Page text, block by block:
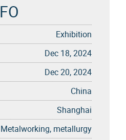
Exhibition
Dec 18, 2024
Dec 20, 2024
China
Shanghai
Metalworking, metallurgy